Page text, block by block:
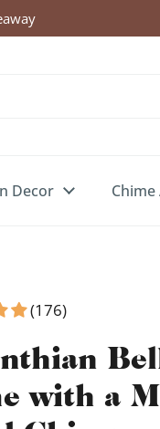
Decor Chime
(176)
with a